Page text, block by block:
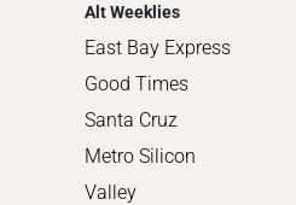
Alt Weeklies
East Bay Express
Good Times
Santa Cruz
Metro Silicon
Valley